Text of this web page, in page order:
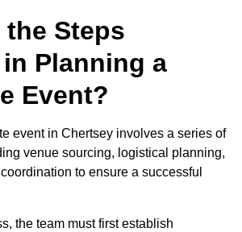
the Steps
Planning a
Event?
event in Chertsey involves a series of
venue sourcing, logistical planning,
to ensure a successful
the team must first establish